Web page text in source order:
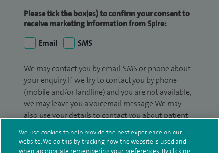
Please tick the box(es) to confirm your consent to
receive marketing information from Spire:
Email
SMS
We may contact you by email, SMS or phone about
your enquiry. If we try to contact you by phone
(mobile and/or landline) and you are not available,
we may leave you a voicemail message. We may
also use your details to contact you about patient
monitoring outcomes, which are not a form of
marketing.
We use cookies to help provide the best experience on our
website. We do this by tracking how the website is used and
when appropriate remembering your preferences. By clicking